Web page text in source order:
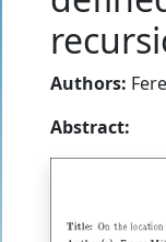
Authors:
Abstract: